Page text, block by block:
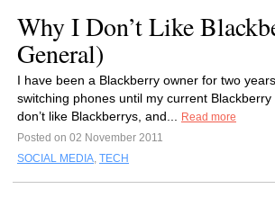
Why I Don’t Like
General)
I have been a Blackberry owner for two
switching phones until my current
don’t like Blackberrys, and...
Read more
Posted on 02 November 2011
SOCIAL MEDIA, TECH